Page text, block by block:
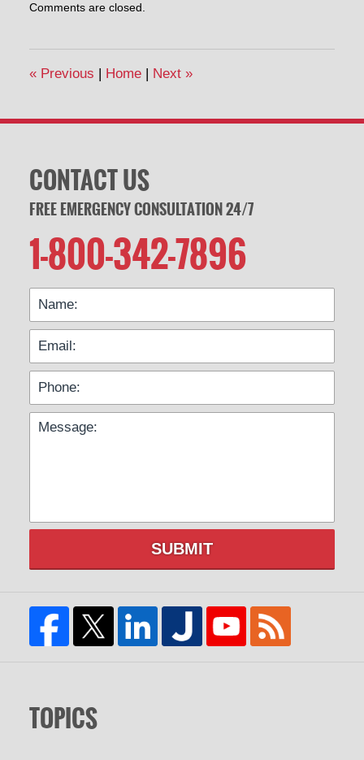
Comments are closed.
«Previous | Home | Next »
CONTACT US
FREE EMERGENCY CONSULTATION 24/7
1-800-342-7896
SUBMIT
TOPICS